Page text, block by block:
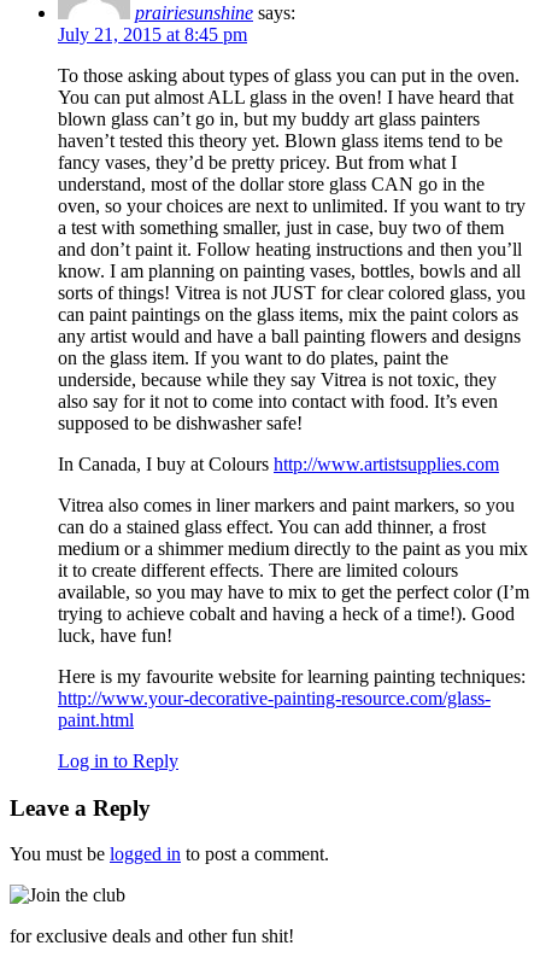
prairiesunshine says:
July 21, 2015 at 8:45 pm
To those asking about types of glass you can put in the oven.
You can put almost ALL glass in the oven! I have heard that
blown glass can’t go in, but my buddy art glass painters
haven’t tested this theory yet. Blown glass items tend to be
fancy vases, they’d be pretty pricey. But from what I
understand, most of the dollar store glass CAN go in the
oven, so your choices are next to unlimited. If you want to try
a test with something smaller, just in case, buy two of them
and don’t paint it. Follow heating instructions and then you’ll
know. I am planning on painting vases, bottles, bowls and all
sorts of things! Vitrea is not JUST for clear colored glass, you
can paint paintings on the glass items, mix the paint colors as
any artist would and have a ball painting flowers and designs
on the glass item. If you want to do plates, paint the
underside, because while they say Vitrea is not toxic, they
also say for it not to come into contact with food. It’s even
supposed to be dishwasher safe!
In Canada, I buy at Colours http://www.artistsupplies.com
Vitrea also comes in liner markers and paint markers, so you
can do a stained glass effect. You can add thinner, a frost
medium or a shimmer medium directly to the paint as you mix
it to create different effects. There are limited colours
available, so you may have to mix to get the perfect color (I’m
trying to achieve cobalt and having a heck of a time!). Good
luck, have fun!
Here is my favourite website for learning painting techniques:
http://www.your-decorative-painting-resource.com/glass-
paint.html
Log in to Reply
Leave a Reply
You must be logged in to post a comment.
for exclusive deals and other fun shit!